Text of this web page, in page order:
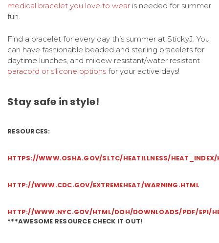
medical bracelet you love to wear is needed for summer
fun.
Find a bracelet for every day this summer at StickyJ. You
can have fashionable beaded and sterling bracelets for
daytime lunches, and mildew resistant/water resistant
paracord or silicone options for your active days!
Stay safe in style!
RESOURCES:
HTTPS://WWW.OSHA.GOV/SLTC/HEATILLNESS/HEAT_INDEX/
HTTP://WWW.CDC.GOV/EXTREMEHEAT/WARNING.HTML
HTTP://WWW.NYC.GOV/HTML/DOH/DOWNLOADS/PDF/EPI/
***AWESOME RESOURCE CHECK IT OUT!